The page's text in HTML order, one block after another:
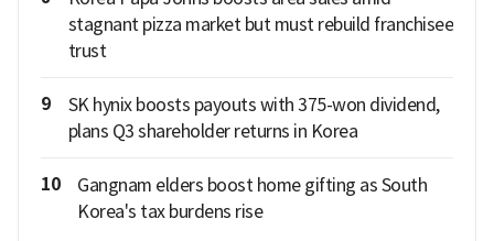
stagnant pizza market but must rebuild franchisee
trust
9
SK hynix boosts payouts with 375-won dividend,
plans Q3 shareholder returns in Korea
10
Gangnam elders boost home gifting as South
Korea's tax burdens rise